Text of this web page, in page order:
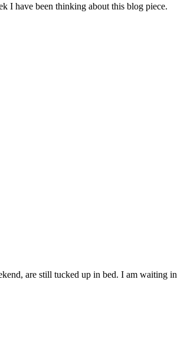
I have been thinking about this blog piece.
are still tucked up in bed. I am waiting in